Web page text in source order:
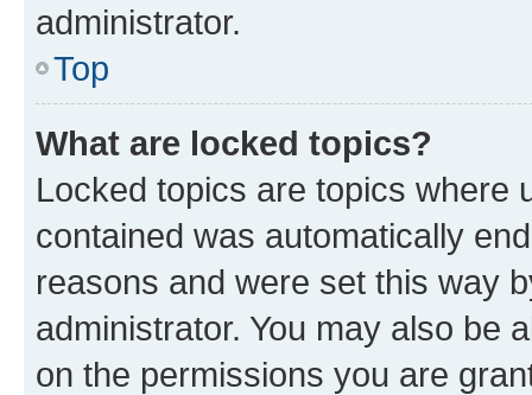
administrator.
Top
What are locked topics?
Locked topics are topics where
contained was automatically
reasons and were set this way
administrator. You may also be
on the permissions you are